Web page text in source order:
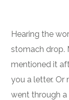
Hearing the
stomach drop.
mentioned it
you a letter. Or
went through a